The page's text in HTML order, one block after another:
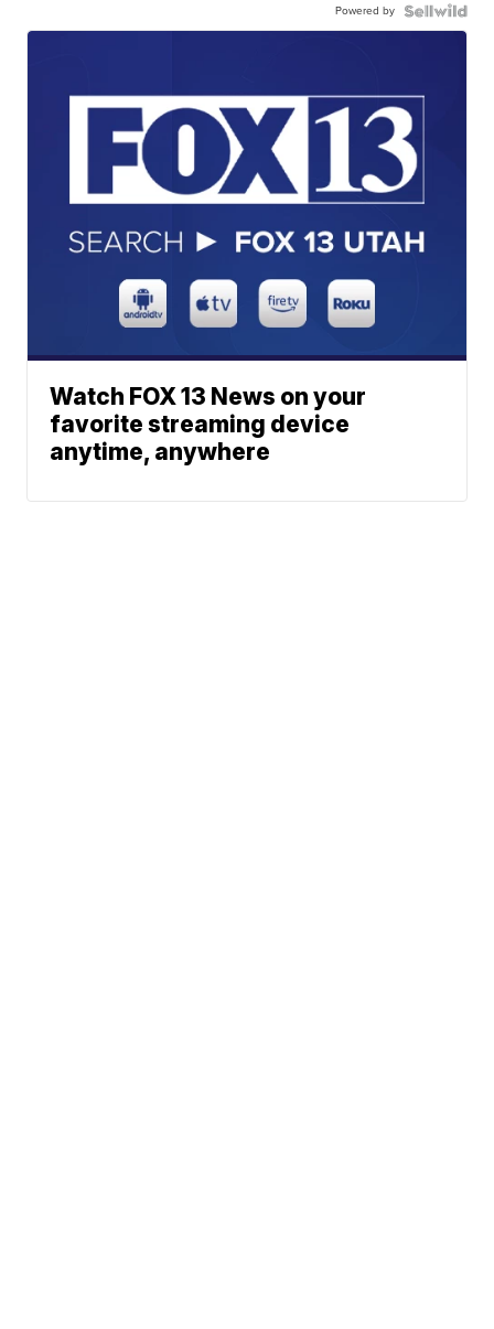
Powered by
Watch FOX 13 News on your
favorite streaming device
anytime, anywhere